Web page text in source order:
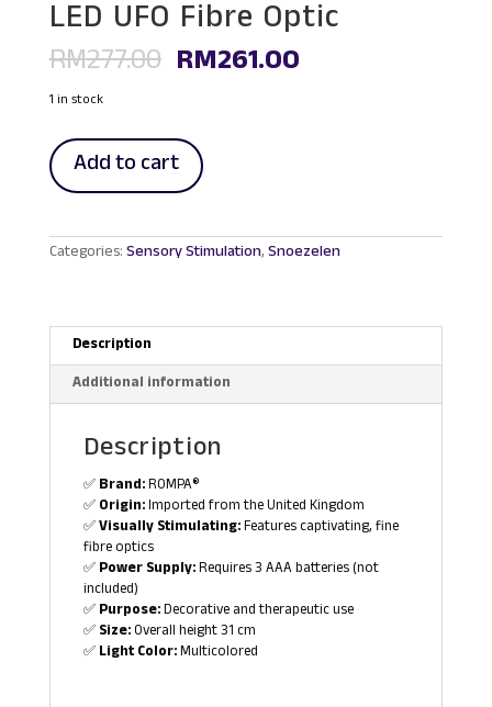
LED UFO Fibre Optic
RM277.00 Original
price
RM277.00.
RM261.00Current
1 in stock
LED
UFO
Fibre
quantity
Add to cart
Categories:Sensory Stimulation,Snoezelen
Description
Additional information
Description
✅Brand:ROMPA®
✅Origin:Imported from the United Kingdom
✅Visually Stimulating:Features captivating, fine
fibre optics
✅Power Supply:Requires 3 AAA batteries (not
included)
✅Purpose:Decorative and therapeutic use
✅Size:Overall height 31 cm
✅Light Color:Multicolored